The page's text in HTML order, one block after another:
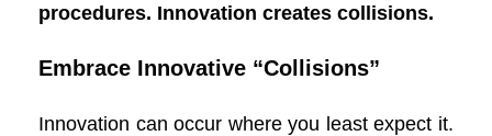
procedures. Innovation creates collisions.
Embrace Innovative “Collisions”
Innovation can occur where you least expect it.